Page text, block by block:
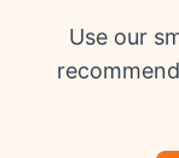
Use our